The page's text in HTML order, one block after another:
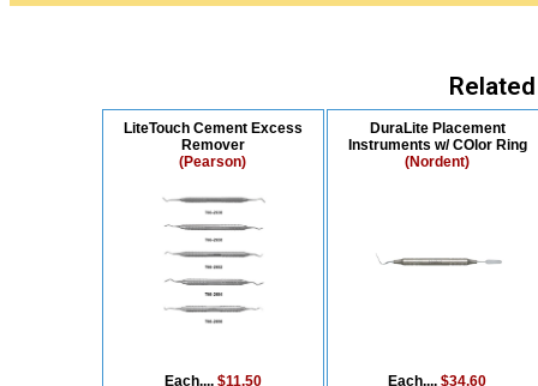
LiteTouch Cement Excess
Remover
(Pearson)
Each.... $11.50
DuraLite Placement
Instruments w/ COlor Ring
(Nordent)
Each....$34.60